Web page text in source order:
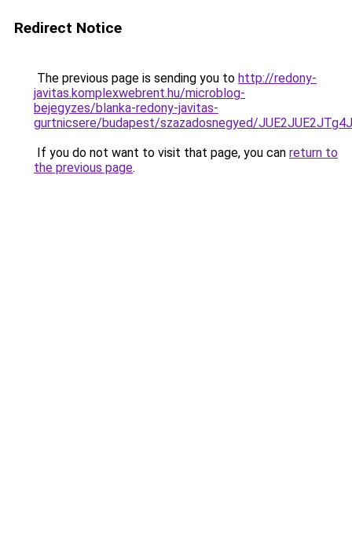
Redirect Notice
The previous page is sending you to http://redony-
javitas.komplexwebrent.hu/microblog-
bejegyzes/blanka-redony-javitas-
gurtnicsere/budapest/szazadosnegyed/
If you do not want to visit that page, you can return to
the previous page.